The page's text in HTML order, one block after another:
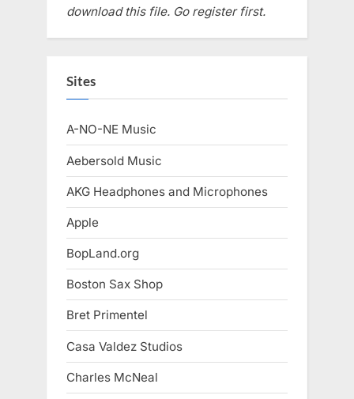
download this file. Go register first.
Sites
A-NO-NE Music
Aebersold Music
AKG Headphones and Microphones
Apple
BopLand.org
Boston Sax Shop
Bret Primentel
Casa Valdez Studios
Charles McNeal